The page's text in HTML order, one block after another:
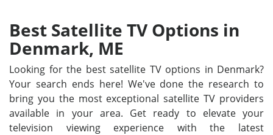
Best Satellite TV Options in
Denmark, ME
Looking for the best satellite TV options in Denmark?
Your search ends here! We've done the research to
bring you the most exceptional satellite TV providers
available in your area. Get ready to elevate your
television viewing experience with the latest